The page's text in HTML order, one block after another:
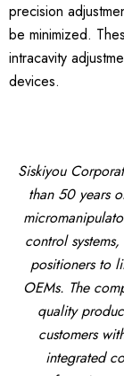
precision
be minimized.
intracavity
devices.
Siskiyou
than 50 years
control
positioners to
OEMs. The
quality
customers
integrated